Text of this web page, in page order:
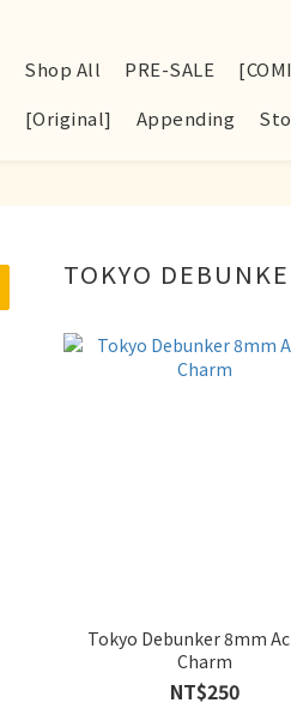
Shop All PRE-SALE
[Original] Appending
TOKYO
Tokyo Debunker 8mm
Charm
NT$250